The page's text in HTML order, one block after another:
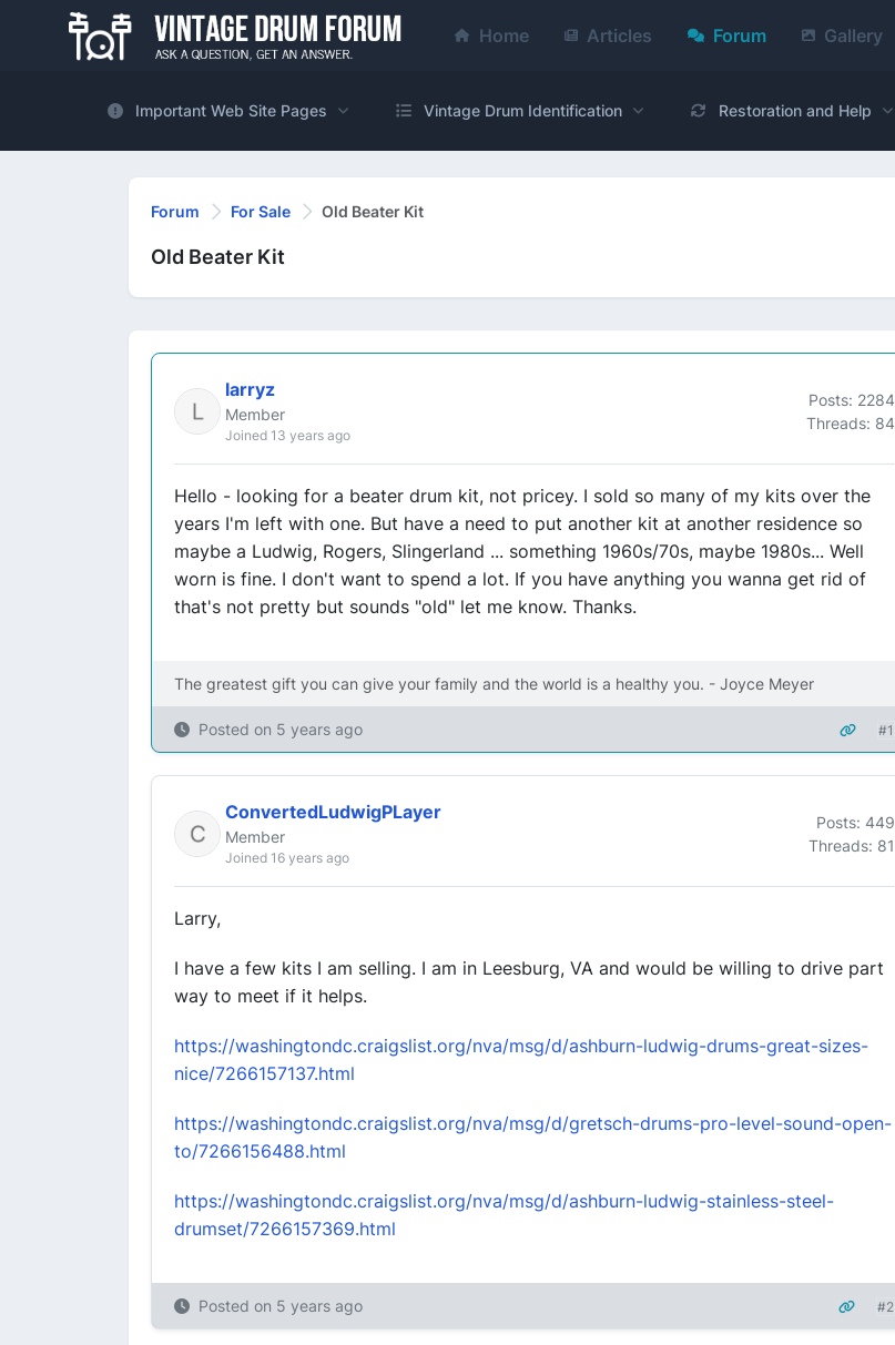
Home Articles Forum Gallery
Important Web Site Pages Vintage Drum Identification Restoration and Help
Forum For Sale Old Beater Kit
Old Beater Kit
larryz
Member
Joined 13 years ago
Posts: 2284
Threads: 84
Hello - looking for a beater drum kit, not pricey. I sold so many of my kits over the
years I'm left with one. But have a need to put another kit at another residence so
maybe a Ludwig, Rogers, Slingerland ... something 1960s/70s, maybe 1980s... Well
worn is fine. I don't want to spend a lot. If you have anything you wanna get rid of
that's not pretty but sounds "old" let me know. Thanks.
The greatest gift you can give your family and the world is a healthy you. - Joyce Meyer
Posted on 5 years ago #1
ConvertedLudwigPLayer
Member
Joined 16 years ago
Posts: 449
Threads: 81
Larry,
I have a few kits I am selling. I am in Leesburg, VA and would be willing to drive part
way to meet if it helps.
https://washingtondc.craigslist.org/nva/msg/d/ashburn-ludwig-drums-great-sizes-
nice/7266157137.html
https://washingtondc.craigslist.org/nva/msg/d/gretsch-drums-pro-level-sound-open-
to/7266156488.html
https://washingtondc.craigslist.org/nva/msg/d/ashburn-ludwig-stainless-steel-
drumset/7266157369.html
Posted on 5 years ago #2